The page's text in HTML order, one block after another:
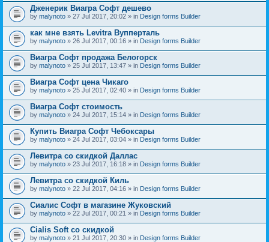
Дженерик Виагра Софт дешево
by malynoto » 27 Jul 2017, 20:02 » in Design forms Builder
как мне взять Levitra Вупперталь
by malynoto » 26 Jul 2017, 00:16 » in Design forms Builder
Виагра Софт продажа Белогорск
by malynoto » 25 Jul 2017, 13:47 » in Design forms Builder
Виагра Софт цена Чикаго
by malynoto » 25 Jul 2017, 02:40 » in Design forms Builder
Виагра Софт стоимость
by malynoto » 24 Jul 2017, 15:14 » in Design forms Builder
Купить Виагра Софт Чебоксары
by malynoto » 24 Jul 2017, 03:04 » in Design forms Builder
Левитра со скидкой Даллас
by malynoto » 23 Jul 2017, 16:18 » in Design forms Builder
Левитра со скидкой Киль
by malynoto » 22 Jul 2017, 04:16 » in Design forms Builder
Сиалис Софт в магазине Жуковский
by malynoto » 22 Jul 2017, 00:21 » in Design forms Builder
Cialis Soft со скидкой
by malynoto » 21 Jul 2017, 20:30 » in Design forms Builder